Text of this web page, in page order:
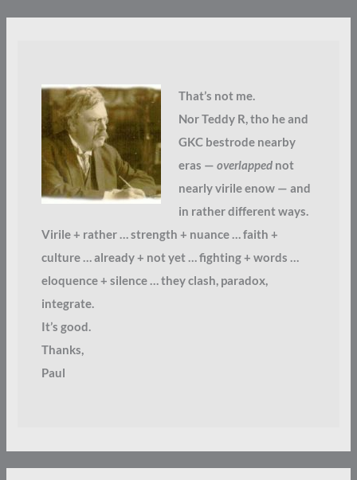
That’s not me.
Nor Teddy R, tho he and
GKC bestrode nearby
eras — overlappednot
nearly virile enow — and
in rather different ways.
Virile + rather … strength + nuance … faith +
culture … already + not yet … fighting + words …
eloquence + silence … they clash, paradox,
integrate.
It’s good.
Thanks,
Paul